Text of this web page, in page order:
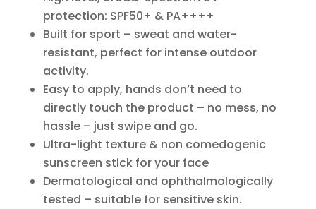
protection: SPF50+ & PA++++
Built for sport – sweat and water-
resistant, perfect for intense outdoor
activity.
Easy to apply, hands don’t need to
directly touch the product – no mess, no
hassle – just swipe and go.
Ultra-light texture & non comedogenic
sunscreen stick for your face
Dermatological and ophthalmologically
tested – suitable for sensitive skin.